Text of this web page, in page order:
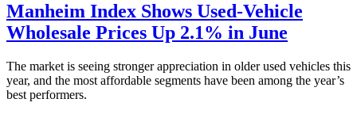
Manheim Index Shows Used-Vehicle
Wholesale Prices Up 2.1% in June
The market is seeing stronger appreciation in older used vehicles this
year, and the most affordable segments have been among the year’s
best performers.